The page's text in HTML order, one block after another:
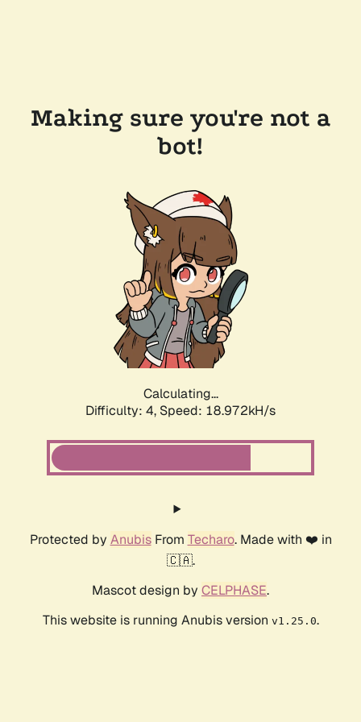
Making sure you're not a
bot!
Calculating...
Difficulty: 4, Speed: 18.972kH/s
Protected by AnubisFrom Techaro. Made with ❤️ in
🇨🇦.
Mascot design by CELPHASE.
This website is running Anubis version v1.25.0.